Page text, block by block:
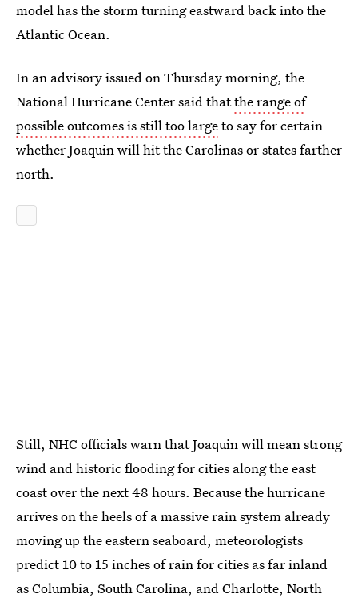
model has the storm turning eastward back into the
Atlantic Ocean.
In an advisory issued on Thursday morning, the
National Hurricane Center said thatthe range of
possible outcomes is still too largeto say for certain
whether Joaquin will hit the Carolinas or states farther
north.
Still, NHC officials warn that Joaquin will mean strong
wind and historic flooding for cities along the east
coast over the next 48 hours. Because the hurricane
arrives on the heels of a massive rain system already
moving up the eastern seaboard, meteorologists
predict 10 to 15 inches of rain for cities as far inland
as Columbia, South Carolina, and Charlotte, North